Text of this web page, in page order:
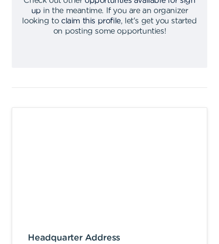
up in the meantime.
If you are an organizer
looking to claim this profile,
let's get you started
on posting some opportunties!
Headquarter Address